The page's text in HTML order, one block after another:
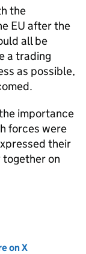
the
EU after the
all be
a trading
as possible,
importance
forces were
their
on
on X